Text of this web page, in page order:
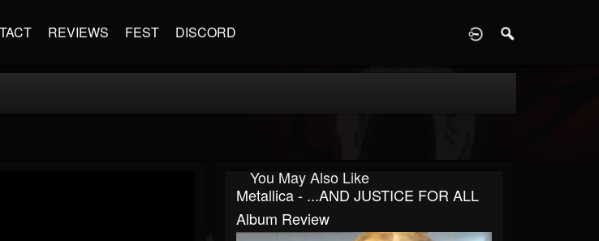
REVIEWS FEST DISCORD
You May Also Like
Metallica - ...AND JUSTICE FOR ALL
Album Review